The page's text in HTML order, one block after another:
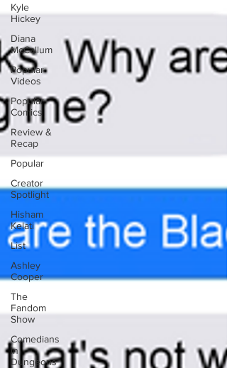
Kyle
Hickey
Diana
McCallum
Popular
Videos
Popular
Comics
Review &
Recap
Popular
Creator
Spotlight
Hisham
Kelati
List
Ashley
Cooper
The
Fandom
Show
Comedians
in
Dungeons